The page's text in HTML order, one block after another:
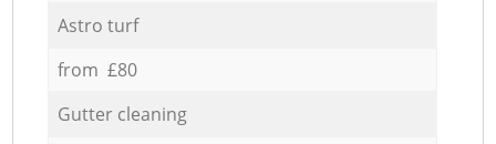
Astro turf
from £80
Gutter cleaning